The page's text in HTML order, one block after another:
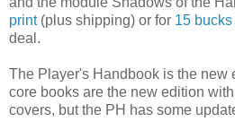
print(plus shipping) or for 15
deal.
The Player's Handbook is the new
core books are the new edition
covers, but the PH has some